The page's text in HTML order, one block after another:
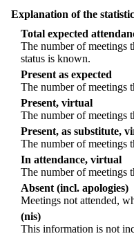
Explanation of the
Total expected
The number of meetings
status is known.
Present as expected
The number of meetings
Present, virtual
The number of meetings
Present, as substitute,
The number of meetings
In attendance, virtual
The number of meetings
Absent (incl. apologies)
Meetings not attended,
(nis)
This information is not